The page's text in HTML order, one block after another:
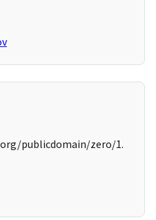
publicdomain/zero/1.